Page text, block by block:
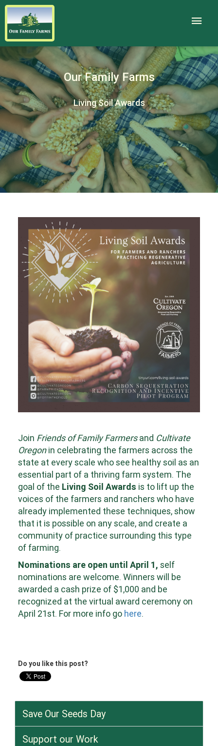
Our Family Farms
Living Soil Awards
Join Friends of Family Farmersand Cultivate
Oregonin celebrating the farmers across the
state at every scale who see healthy soil as an
essential part of a thriving farm system. The
goal of the Living Soil Awards is to lift up the
voices of the farmers and ranchers who have
already implemented these techniques, show
that it is possible on any scale, and create a
community of practice surrounding this type
of farming.
Nominations are open until April 1, self
nominations are welcome. Winners will be
awarded a cash prize of $1,000 and be
recognized at the virtual award ceremony on
April 21st. For more info go here.
Do you like this post?
Save Our Seeds Day
Support our Work